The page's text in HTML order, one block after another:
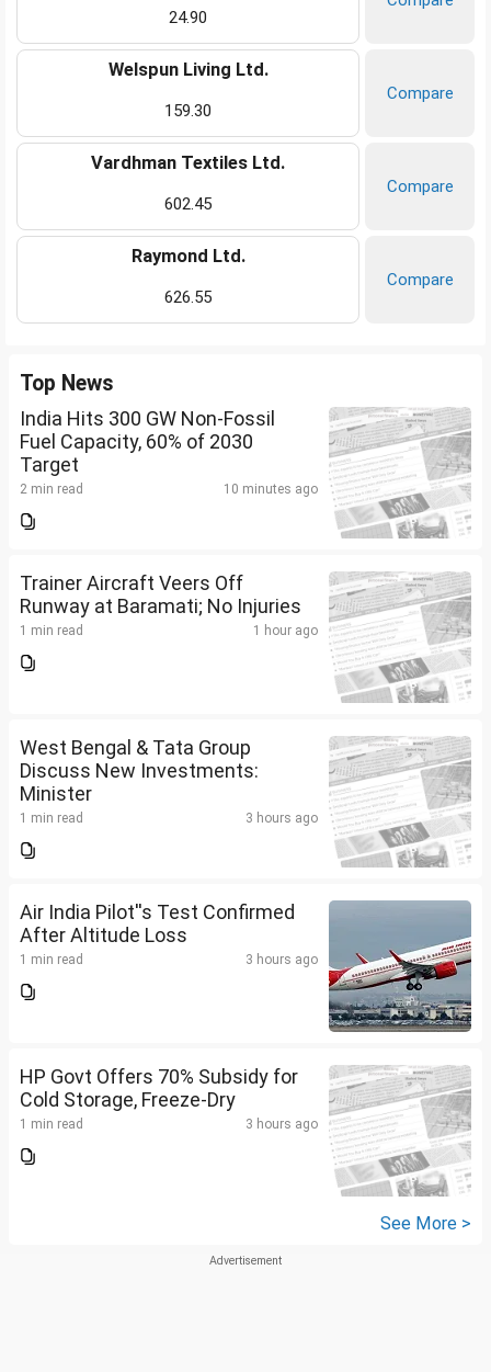
24.90
Welspun Living Ltd.
159.30
Compare
Vardhman Textiles Ltd.
602.45
Compare
Raymond Ltd.
626.55
Compare
Top News
India Hits 300 GW Non-Fossil
Fuel Capacity, 60% of 2030
Target
2 min read 10 minutes ago
Trainer Aircraft Veers Off
Runway at Baramati; No Injuries
1 min read 1 hour ago
West Bengal & Tata Group
Discuss New Investments:
Minister
1 min read 3 hours ago
Air India Pilot''s Test Confirmed
After Altitude Loss
1 min read 3 hours ago
HP Govt Offers 70% Subsidy for
Cold Storage, Freeze-Dry
1 min read 3 hours ago
See More >